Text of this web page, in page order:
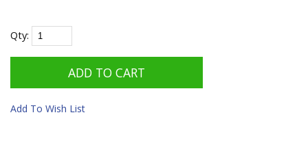
Qty:
Add To Wish List